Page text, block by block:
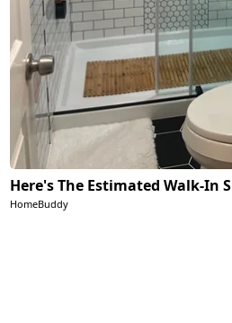
Here's The Estimated Walk-In
HomeBuddy